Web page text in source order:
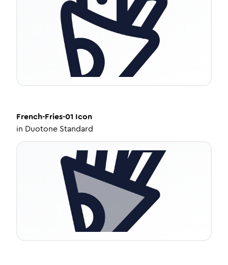
French-Fries-01 Icon
in Duotone Standard